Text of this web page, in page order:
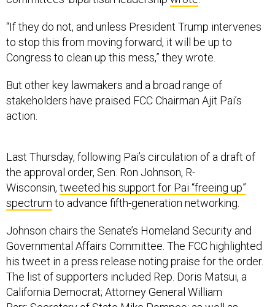
to stop this from moving forward, it will be up to
Congress to clean up this mess,” they wrote.
stakeholders have praised FCC Chairman Ajit Pai’s
action.
the approval order, Sen. Ron Johnson, R-
Wisconsin,tweeted his support for Pai “freeing up”
spectrumto advance fifth-generation networking.
Governmental Affairs Committee. The FCC highlighted
his tweet in a press release noting praise for the order.
The list of supporters included Rep. Doris Matsui, a
California Democrat; Attorney General William
Barr; Secretary of State Mike Pompeo; as well as